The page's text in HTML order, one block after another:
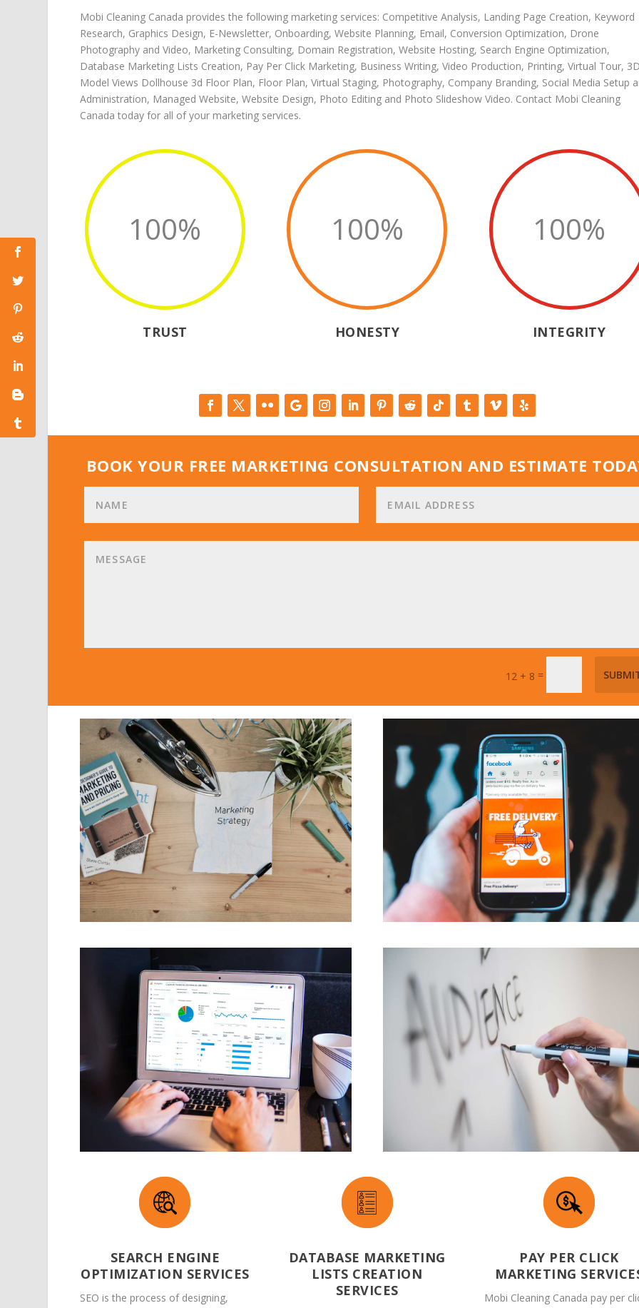
Mobi Cleaning Canada provides the following marketing services: Competitive Analysis, Landing Page Creation, Keyword
Research, Graphics Design, E-Newsletter, Onboarding, Website Planning, Email, Conversion Optimization, Drone
Photography and Video, Marketing Consulting, Domain Registration, Website Hosting, Search Engine Optimization,
Database Marketing Lists Creation, Pay Per Click Marketing, Business Writing, Video Production, Printing, Virtual Tour,
Model Views Dollhouse 3d Floor Plan, Floor Plan, Virtual Staging, Photography, Company Branding, Social Media Setup
Administration, Managed Website, Website Design, Photo Editingand Photo Slideshow Video. Contact Mobi Cleaning
Canada today for all of your marketing services.
100%
TRUST
100%
HONESTY
100%
INTEGRITY
BOOK YOUR FREE MARKETING CONSULTATION AND ESTIMATE
12 + 8 =
SEARCH ENGINE
OPTIMIZATION SERVICES
SEO is the process of designing,
DATABASE MARKETING
LISTS CREATION
SERVICES
PAY PER CLICK
MARKETING
Mobi Cleaning Canada pay per